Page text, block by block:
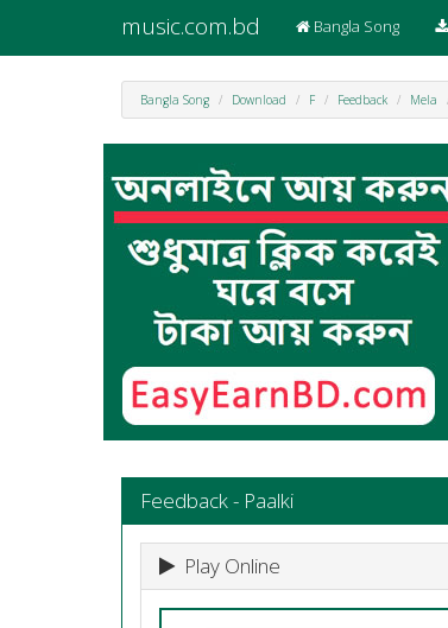
music.com.bd Bangla Song
Bangla Song Download F Feedback Mela
Feedback - Paalki
Play Online